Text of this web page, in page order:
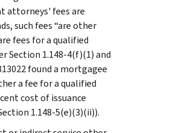
attorneys' fees are
such fees “are other
fees for a qualified
Section 1.148-4(f)(1) and
found a mortgagee
a fee for a qualified
cost of issuance
1.148-5(e)(3)(ii)).